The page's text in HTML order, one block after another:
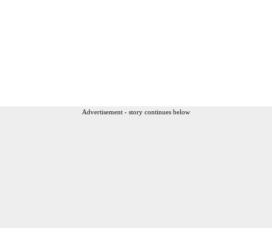
Advertisement - story continues below